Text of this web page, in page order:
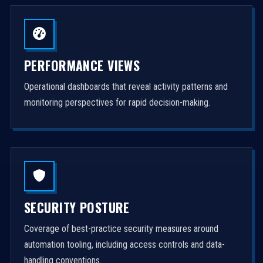
PERFORMANCE VIEWS
Operational dashboards that reveal activity patterns and
monitoring perspectives for rapid decision-making.
SECURITY POSTURE
Coverage of best-practice security measures around
automation tooling, including access controls and data-
handling conventions.